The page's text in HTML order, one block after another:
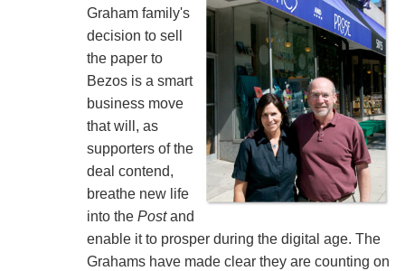
Graham family's
decision to sell
the paper to
Bezos is a smart
business move
that will, as
supporters of the
deal contend,
breathe new life
into the Postand
enable it to prosper during the digital age. The
Grahams have made clear they are counting on